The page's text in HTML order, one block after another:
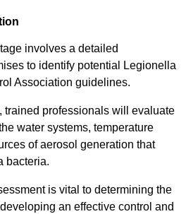
involves a detailed
to identify potential Legionella
Association guidelines.
trained professionals will evaluate
water systems, temperature
of aerosol generation that
bacteria.
is vital to determining the
an effective control and